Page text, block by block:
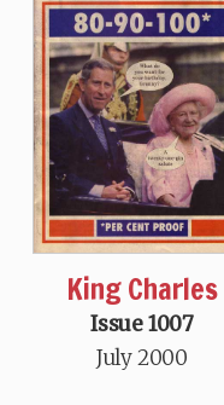
King Charles
Issue 1007
July 2000